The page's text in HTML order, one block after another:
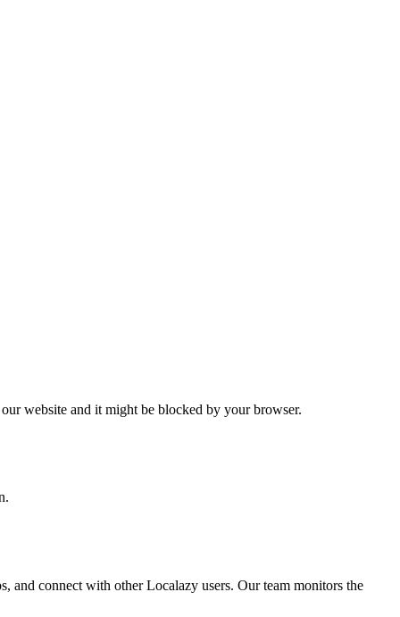
website and it might be blocked by your browser.
and connect with other Localazy users. Our team monitors the